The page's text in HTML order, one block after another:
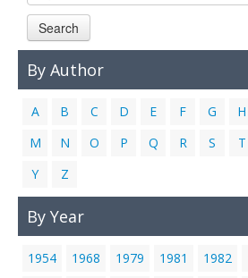
Search
By Author
A B C D E F G H
M
N O P Q R S T
Y
Z
By Year
1954 1968 1979 1981 1982